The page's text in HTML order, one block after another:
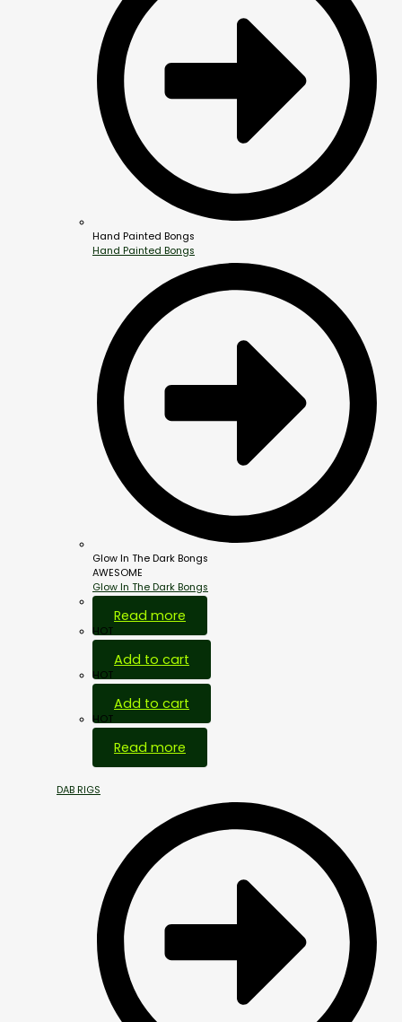
Hand Painted Bongs
Hand Painted Bongs
Glow In The Dark Bongs
AWESOME
Glow In The Dark Bongs
Out Of Stock
Read more
HOT
Add to cart
HOT
Add to cart
HOT
Read more
DAB RIGS